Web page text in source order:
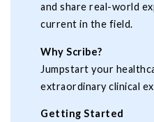
and share real-world
current in the field.
Why Scribe?
Jumpstart your
extraordinary clinical
Getting Started